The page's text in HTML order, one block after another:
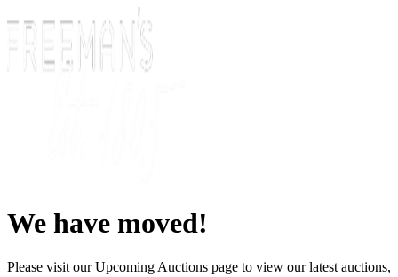
We have moved!
Please visit our Upcoming Auctions page to view our latest auctions,